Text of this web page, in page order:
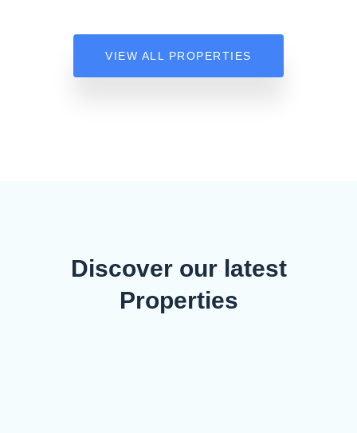
VIEW ALL PROPERTIES
Discover our latest
Properties